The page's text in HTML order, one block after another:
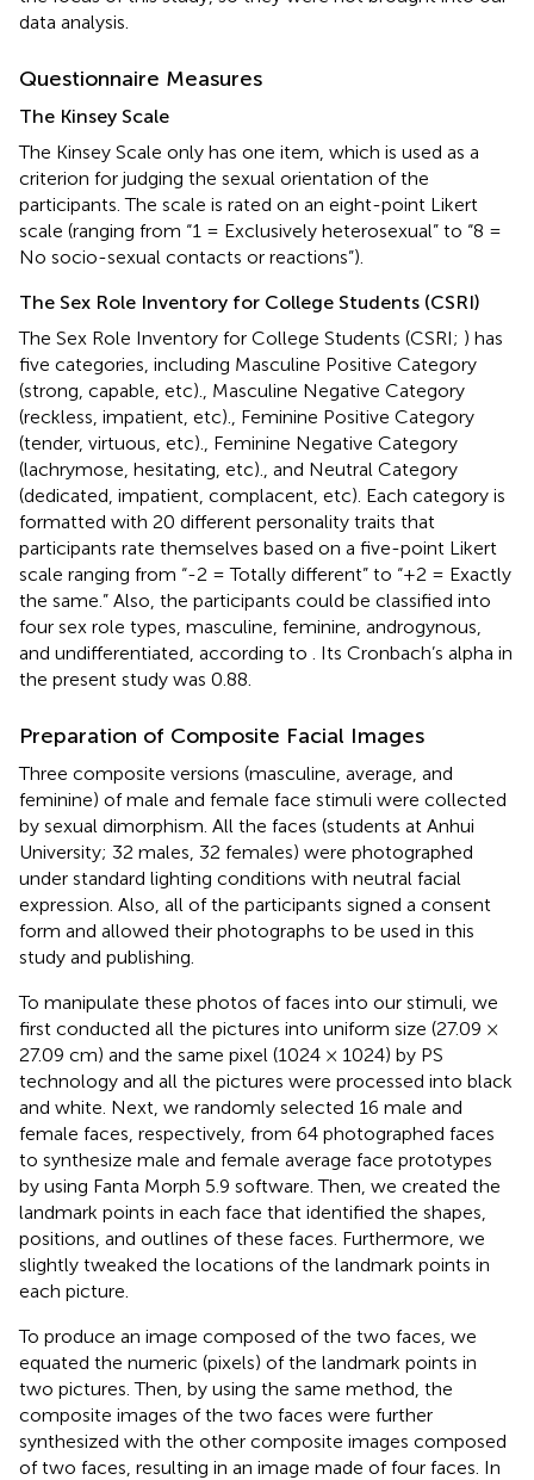
data analysis.
Questionnaire Measures
The Kinsey Scale
The Kinsey Scale only has one item, which is used as a
criterion for judging the sexual orientation of the
participants. The scale is rated on an eight-point Likert
scale (ranging from “1 = Exclusively heterosexual” to “8 =
No socio-sexual contacts or reactions”).
The Sex Role Inventory for College Students (CSRI)
The Sex Role Inventory for College Students (CSRI; ) has
five categories, including Masculine Positive Category
(strong, capable, etc)., Masculine Negative Category
(reckless, impatient, etc)., Feminine Positive Category
(tender, virtuous, etc)., Feminine Negative Category
(lachrymose, hesitating, etc)., and Neutral Category
(dedicated, impatient, complacent, etc). Each category is
formatted with 20 different personality traits that
participants rate themselves based on a five-point Likert
scale ranging from “-2 = Totally different” to “+2 = Exactly
the same.” Also, the participants could be classified into
four sex role types, masculine, feminine, androgynous,
and undifferentiated, according to
. Its Cronbach’s alpha in
the present study was 0.88.
Preparation of Composite Facial Images
Three composite versions (masculine, average, and
feminine) of male and female face stimuli were collected
by sexual dimorphism. All the faces (students at Anhui
University; 32 males, 32 females) were photographed
under standard lighting conditions with neutral facial
expression. Also, all of the participants signed a consent
form and allowed their photographs to be used in this
study and publishing.
To manipulate these photos of faces into our stimuli, we
first conducted all the pictures into uniform size (27.09 ×
27.09 cm) and the same pixel (1024 × 1024) by PS
technology and all the pictures were processed into black
and white. Next, we randomly selected 16 male and
female faces, respectively, from 64 photographed faces
to synthesize male and female average face prototypes
by using Fanta Morph 5.9 software. Then, we created the
landmark points in each face that identified the shapes,
positions, and outlines of these faces. Furthermore, we
slightly tweaked the locations of the landmark points in
each picture.
To produce an image composed of the two faces, we
equated the numeric (pixels) of the landmark points in
two pictures. Then, by using the same method, the
composite images of the two faces were further
synthesized with the other composite images composed
of two faces, resulting in an image made of four faces. In